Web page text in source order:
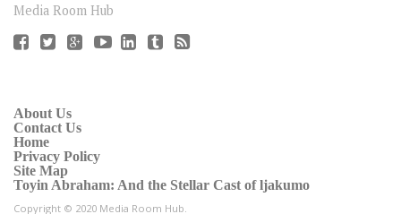
Media Room Hub
About Us
Contact Us
Home
Privacy Policy
Site Map
Toyin Abraham: And the Stellar Cast of ljakumo
Copyright © 2020 Media Room Hub.